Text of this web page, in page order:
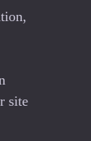
site